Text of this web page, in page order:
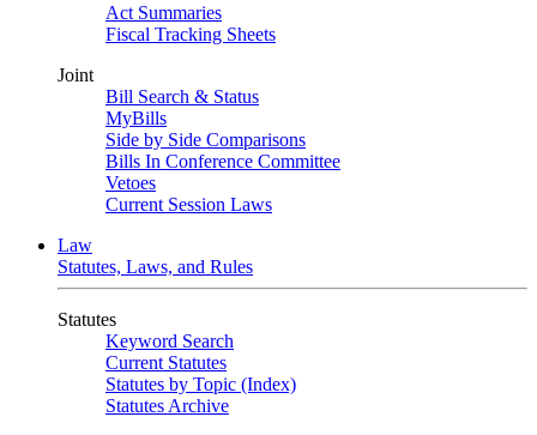
Act Summaries
Fiscal Tracking Sheets
Joint
Bill Search & Status
MyBills
Side by Side Comparisons
Bills In Conference Committee
Vetoes
Current Session Laws
Law
Statutes, Laws, and Rules
Statutes
Keyword Search
Current Statutes
Statutes by Topic (Index)
Statutes Archive